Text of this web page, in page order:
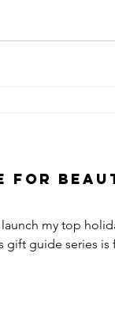
for
my top
gift guide series is